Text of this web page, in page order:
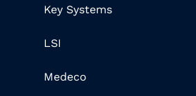
Key Systems
LSI
Medeco